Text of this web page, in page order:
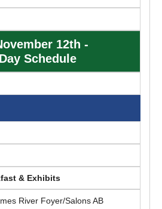
12th -
Schedule
& Exhibits
River Foyer/Salons AB